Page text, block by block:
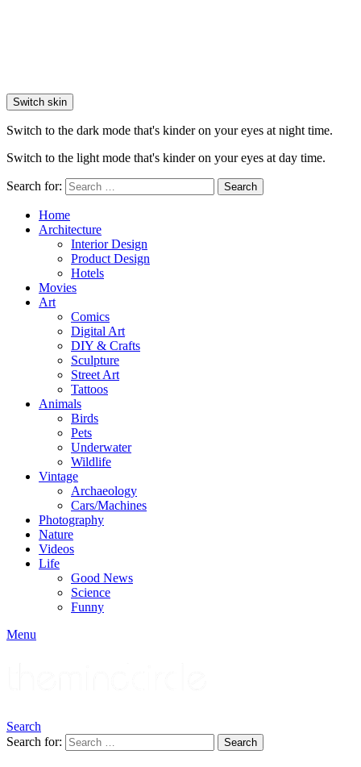
Switch skin
Switch to the dark mode that's kinder on your eyes at night time.
Switch to the light mode that's kinder on your eyes at day time.
Search for: Search
Home
Architecture
Interior Design
Product Design
Hotels
Movies
Art
Comics
Digital Art
DIY & Crafts
Sculpture
Street Art
Tattoos
Animals
Birds
Pets
Underwater
Wildlife
Vintage
Archaeology
Cars/Machines
Photography
Nature
Videos
Life
Good News
Science
Funny
Menu
Search
Search for:
Search